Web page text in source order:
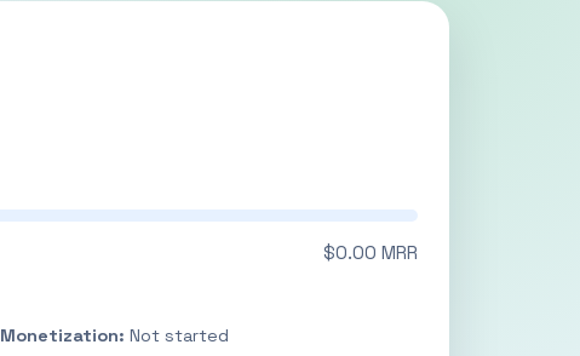
$0.00 MRR
Monetization: Not started